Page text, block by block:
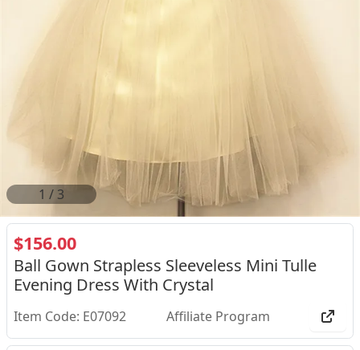
2 / 3
$156.00
Ball Gown Strapless Sleeveless Mini Tulle
Evening Dress With Crystal
Item Code: E07092 Affiliate Program